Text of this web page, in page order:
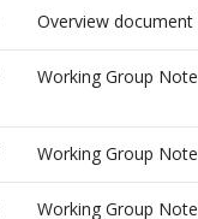
Overview document
Working Group Note
Working Group Note
Working Group Note